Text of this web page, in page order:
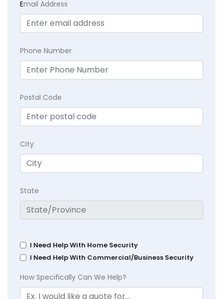
Email Address
Phone Number
Postal Code
City
State
I Need Help With Home Security
I Need Help With Commercial/Business Security
How Specifically Can We Help?